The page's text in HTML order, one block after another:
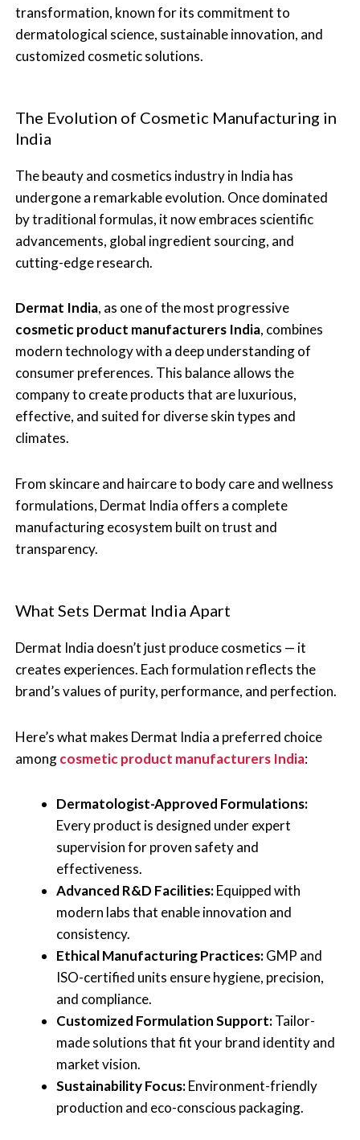
transformation, known for its commitment to
dermatological science, sustainable innovation, and
customized cosmetic solutions.
The Evolution of Cosmetic Manufacturing in
India
The beauty and cosmetics industry in India has
undergone a remarkable evolution. Once dominated
by traditional formulas, it now embraces scientific
advancements, global ingredient sourcing, and
cutting-edge research.
Dermat India, as one of the most progressive
cosmetic product manufacturers India, combines
modern technology with a deep understanding of
consumer preferences. This balance allows the
company to create products that are luxurious,
effective, and suited for diverse skin types and
climates.
From skincare and haircare to body care and wellness
formulations, Dermat India offers a complete
manufacturing ecosystem built on trust and
transparency.
What Sets Dermat India Apart
Dermat India doesn’t just produce cosmetics — it
creates experiences. Each formulation reflects the
brand’s values of purity, performance, and perfection.
Here’s what makes Dermat India a preferred choice
amongcosmetic product manufacturers India:
Dermatologist-Approved Formulations:
Every product is designed under expert
supervision for proven safety and
effectiveness.
Advanced R&D Facilities:Equipped with
modern labs that enable innovation and
consistency.
Ethical Manufacturing Practices:GMP and
ISO-certified units ensure hygiene, precision,
and compliance.
Customized Formulation Support:Tailor-
made solutions that fit your brand identity and
market vision.
Sustainability Focus:Environment-friendly
production and eco-conscious packaging.